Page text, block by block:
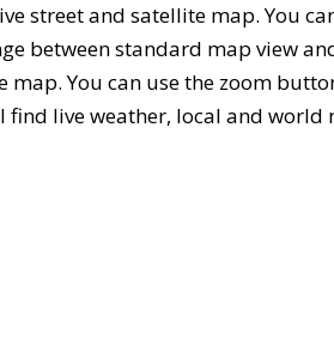
street and satellite map. You
between standard map view
You can use the zoom
live weather, local and world